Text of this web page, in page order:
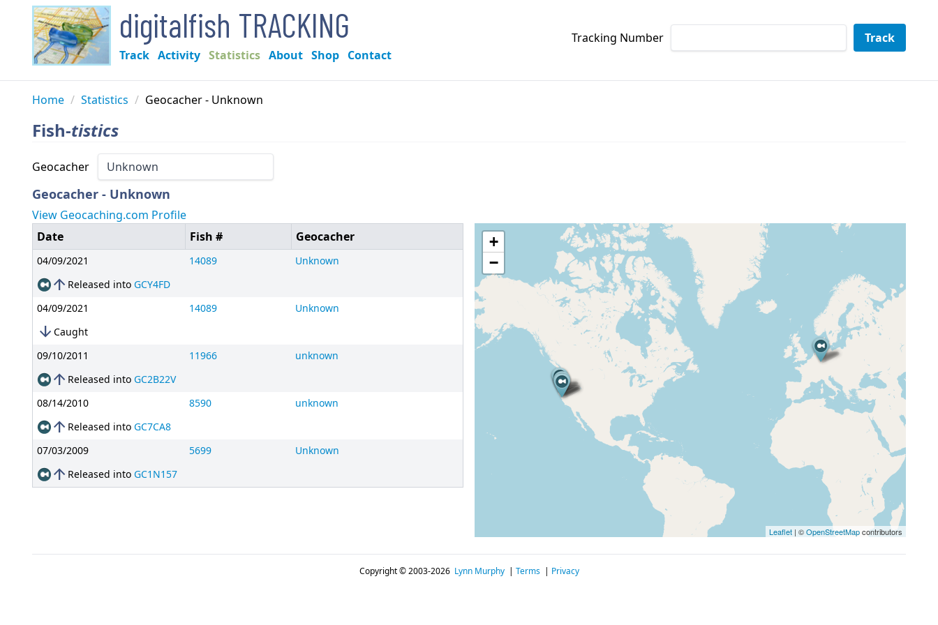
digitalfish TRACKING
Track Activity Statistics About Shop Contact
Tracking Number Track
Home / Statistics / Geocacher - Unknown
Fish-tistics
Geocacher
Geocacher - Unknown
View Geocaching.com Profile
Date
Fish # Geocacher
04/09/2021 14089 Unknown
arrow_upward Released into GCY4FD
04/09/2021
14089 Unknown
arrow_downward Caught
09/10/2011
11966 unknown
arrow_upward Released into GC2B22V
08/14/2010
8590 unknown
arrow_upward Released into GC7CA8
07/03/2009
5699 Unknown
arrow_upward Released into GC1N157
+
−
Leaflet | ©OpenStreetMapcontributors
Copyright © 2003-2026 Lynn Murphy| Terms| Privacy